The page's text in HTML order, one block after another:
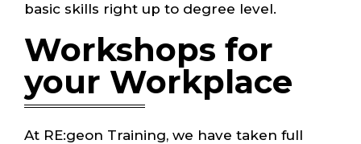
basic skills right up to degree level.
Workshops for
your Workplace
At RE:geon Training, we have taken full